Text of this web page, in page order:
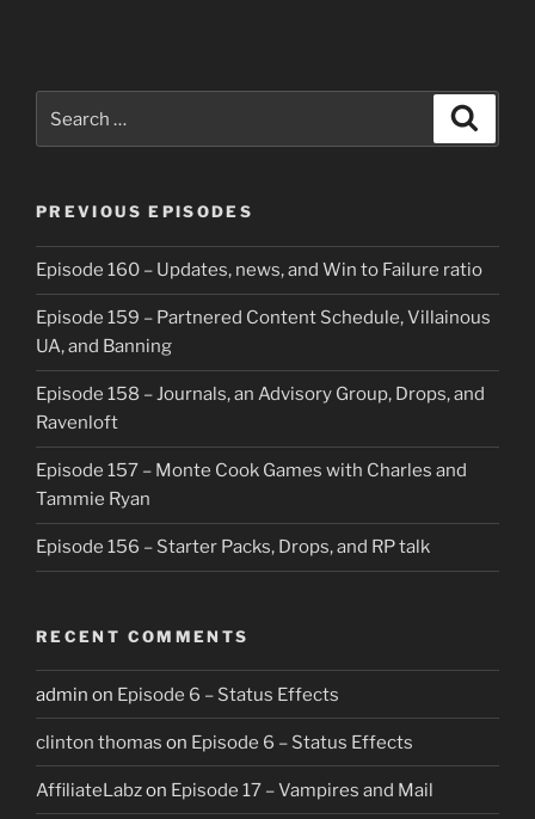
for:
PREVIOUS EPISODES
Episode 160 – Updates, news, and Win to Failure ratio
Episode 159 – Partnered Content Schedule, Villainous
UA, and Banning
Episode 158 – Journals, an Advisory Group, Drops, and
Ravenloft
Episode 157 – Monte Cook Games with Charles and
Tammie Ryan
Episode 156 – Starter Packs, Drops, and RP talk
RECENT COMMENTS
admin on Episode 6 – Status Effects
clinton thomas on Episode 6 – Status Effects
AffiliateLabzon Episode 17 – Vampires and Mail